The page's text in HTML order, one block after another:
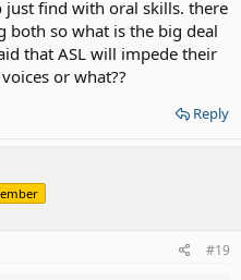
I wish so badly that I could
Oralism as Utopia does to so
just find with oral skills. there
so what is the big deal
that ASL will impede their
or what??
Reply
#19